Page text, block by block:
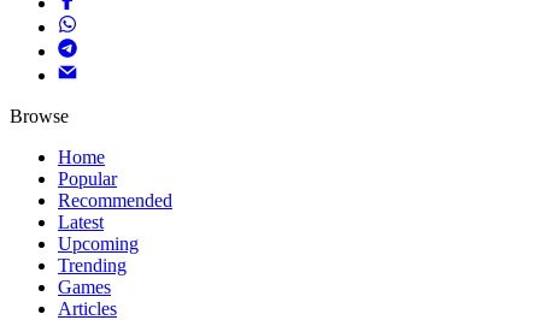
Browse
Home
Popular
Recommended
Latest
Upcoming
Trending
Games
Articles